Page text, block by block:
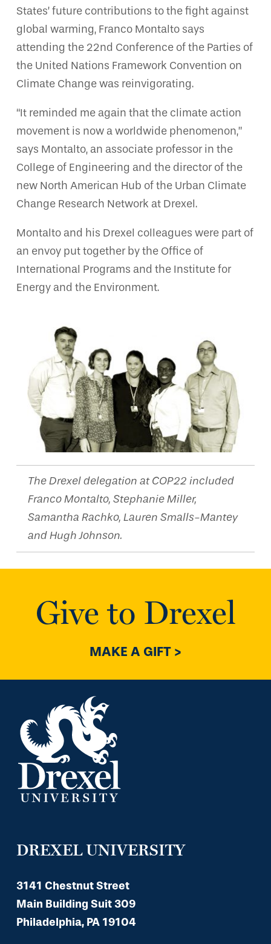
States’ future contributions to the fight against
global warming, Franco Montalto says
attending the 22nd Conference of the Parties of
the United Nations Framework Convention on
Climate Change was reinvigorating.
“It reminded me again that the climate action
movement is now a worldwide phenomenon,”
says Montalto, an associate professor in the
College of Engineering and the director of the
new North American Hub of the Urban Climate
Change Research Network at Drexel.
Montalto and his Drexel colleagues were part of
an envoy put together by the Office of
International Programs and the Institute for
Energy and the Environment.
The Drexel delegation at COP22 included
Franco Montalto, Stephanie Miller,
Samantha Rachko, Lauren Smalls-Mantey
and Hugh Johnson.
Give to Drexel
MAKE A GIFT >
DREXEL UNIVERSITY
3141 Chestnut Street
Main Building Suit 309
Philadelphia, PA 19104